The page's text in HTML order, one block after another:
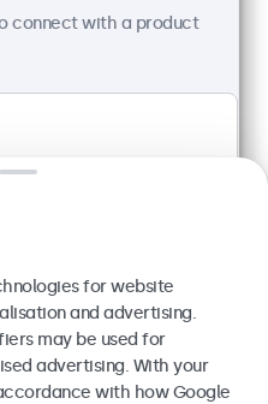
(High Brightness)
connect with a product
for website
and advertising.
may be used for
advertising. With your
with how Google